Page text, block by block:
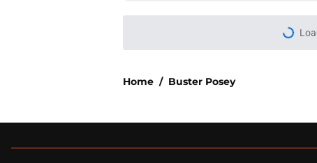
pitching staff
SF Giants News: